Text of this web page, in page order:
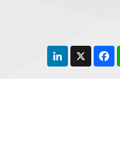
LinkedIn
X